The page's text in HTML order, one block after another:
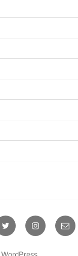
Twitter InstagramEmail